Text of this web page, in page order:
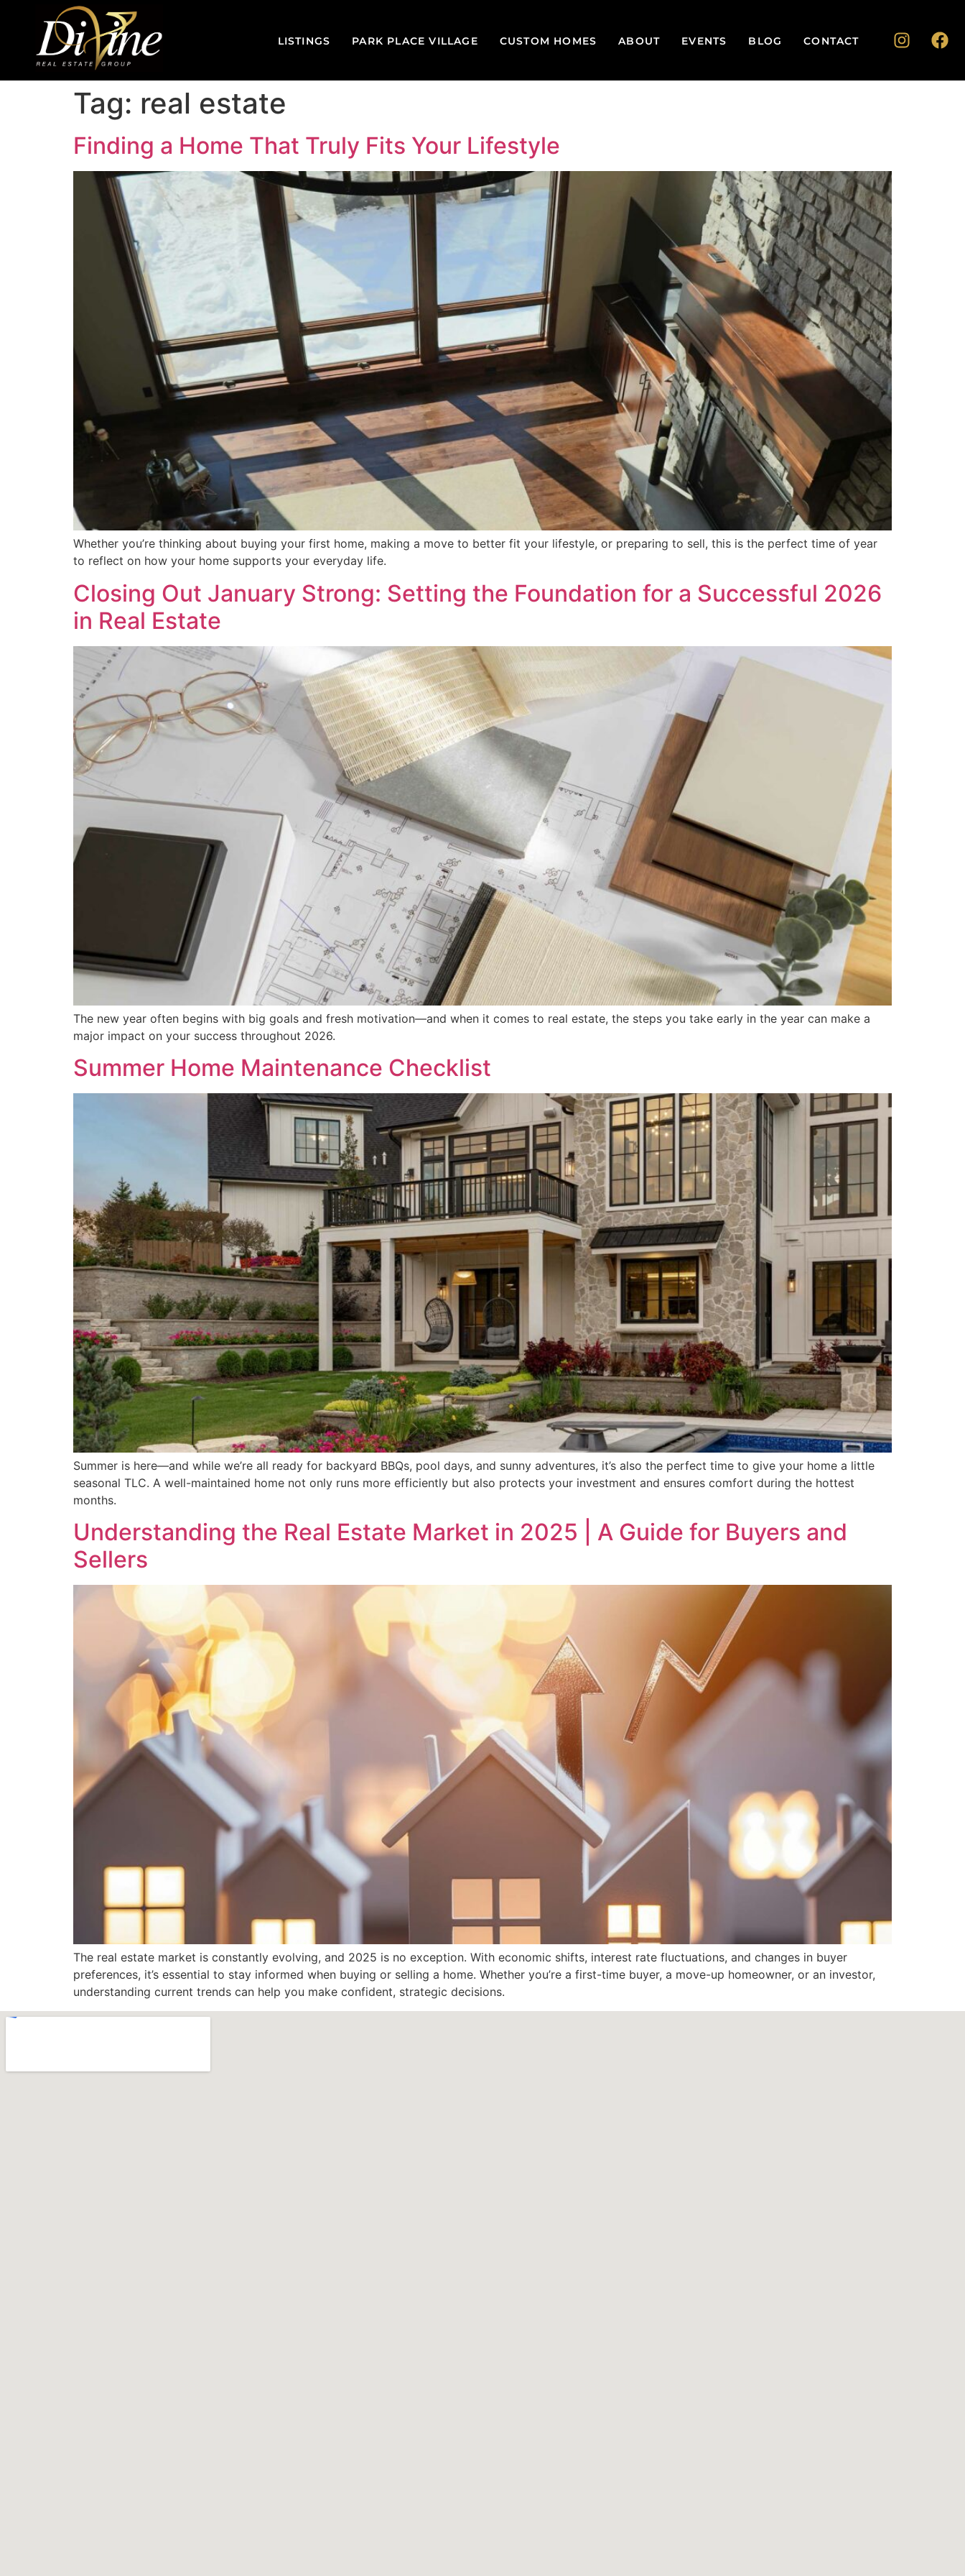
LISTINGS PARK PLACE VILLAGE CUSTOM HOMES ABOUT EVENTS BLOG CONTACT
Tag: real estate
Finding a Home That Truly Fits Your Lifestyle
Whether you’re thinking about buying your first home, making a move to better fit your lifestyle, or preparing to sell, this is the perfect time of year
to reflect on how your home supports your everyday life.
Closing Out January Strong: Setting the Foundation for a Successful 2026
in Real Estate
The new year often begins with big goals and fresh motivation—and when it comes to real estate, the steps you take early in the year can make a
major impact on your success throughout 2026.
Summer Home Maintenance Checklist
Summer is here—and while we’re all ready for backyard BBQs, pool days, and sunny adventures, it’s also the perfect time to give your home a little
seasonal TLC. A well-maintained home not only runs more efficiently but also protects your investment and ensures comfort during the hottest
months.
Understanding the Real Estate Market in 2025 | A Guide for Buyers and
Sellers
The real estate market is constantly evolving, and 2025 is no exception. With economic shifts, interest rate fluctuations, and changes in buyer
preferences, it’s essential to stay informed when buying or selling a home. Whether you’re a first-time buyer, a move-up homeowner, or an investor,
understanding current trends can help you make confident, strategic decisions.